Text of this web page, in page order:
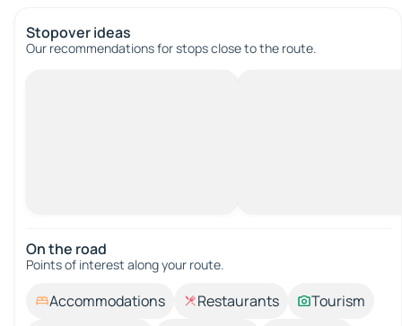
Stopover ideas
Our recommendations for stops close to the route.
On the road
Points of interest along your route.
Accommodations Restaurants
Tourism